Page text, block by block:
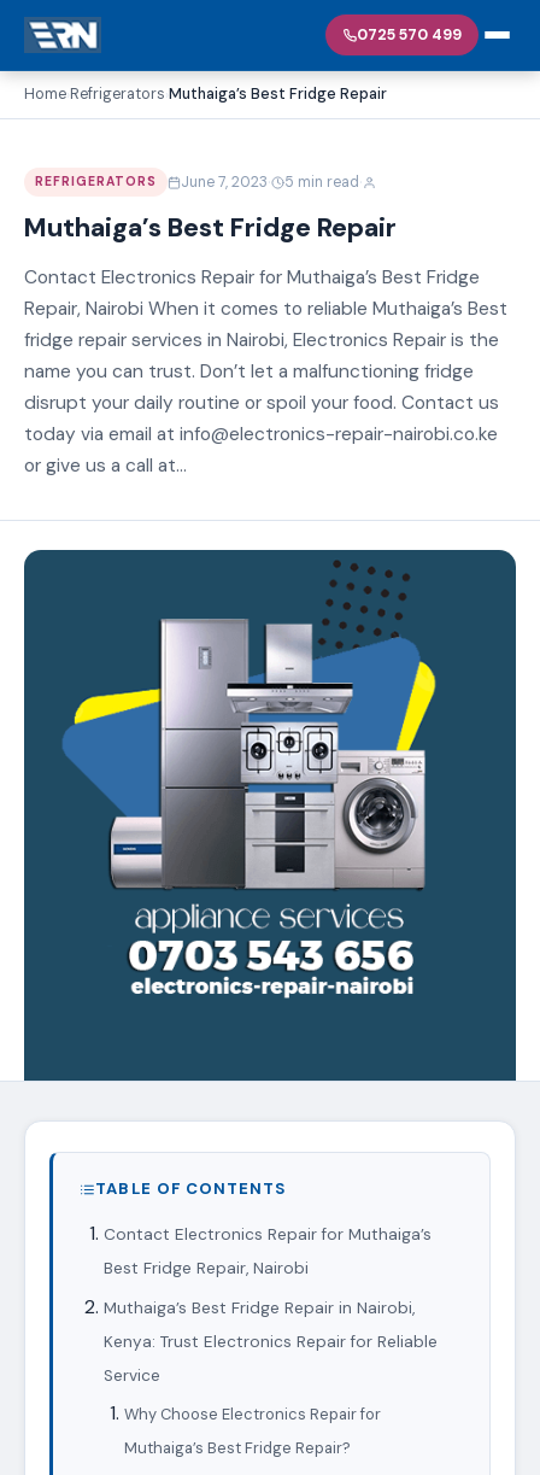
0725 570 499
Home›Refrigerators›Muthaiga’s Best Fridge Repair
REFRIGERATORS June 7, 2023· 5 min read·
Muthaiga’s Best Fridge Repair
Contact Electronics Repair for Muthaiga’s Best Fridge
Repair, Nairobi When it comes to reliable Muthaiga’s Best
fridge repair services in Nairobi, Electronics Repair is the
name you can trust. Don’t let a malfunctioning fridge
disrupt your daily routine or spoil your food. Contact us
today via email at info@electronics-repair-nairobi.co.ke
or give us a call at...
TABLE OF CONTENTS
Contact Electronics Repair for Muthaiga’s
Best Fridge Repair, Nairobi
Muthaiga’s Best Fridge Repair in Nairobi,
Kenya: Trust Electronics Repair for Reliable
Service
Why Choose Electronics Repair for
Muthaiga’s Best Fridge Repair?